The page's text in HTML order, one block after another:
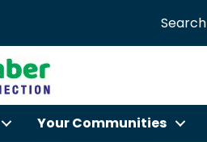
Search
Your Communities